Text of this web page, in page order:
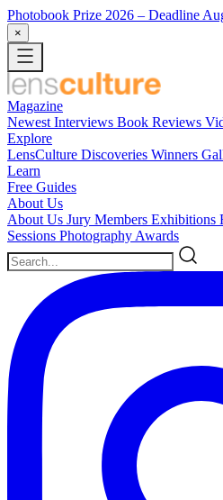
Photobook Prize 2026 – Deadline
×
Magazine
Newest Interviews Book Reviews
Explore
LensCulture Discoveries Winners
Learn
Free Guides
About Us
About Us Jury Members Exhibitions
Sessions Photography Awards